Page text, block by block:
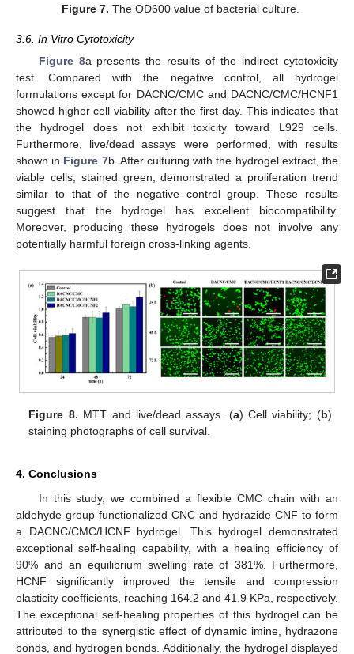
Figure 7. The OD600 value of bacterial culture.
3.6. In Vitro Cytotoxicity
Figure 8a presents the results of the indirect cytotoxicity
test. Compared with the negative control, all hydrogel
formulations except for DACNC/CMC and DACNC/CMC/HCNF1
showed higher cell viability after the first day. This indicates that
the hydrogel does not exhibit toxicity toward L929 cells.
Furthermore, live/dead assays were performed, with results
shown in Figure 7b. After culturing with the hydrogel extract, the
viable cells, stained green, demonstrated a proliferation trend
similar to that of the negative control group. These results
suggest that the hydrogel has excellent biocompatibility.
Moreover, producing these hydrogels does not involve any
potentially harmful foreign cross-linking agents.
Figure 8. MTT and live/dead assays. (a) Cell viability; (b)
staining photographs of cell survival.
4. Conclusions
In this study, we combined a flexible CMC chain with an
aldehyde group-functionalized CNC and hydrazide CNF to form
a DACNC/CMC/HCNF hydrogel. This hydrogel demonstrated
exceptional self-healing capability, with a healing efficiency of
90% and an equilibrium swelling rate of 381%. Furthermore,
HCNF significantly improved the tensile and compression
elasticity coefficients, reaching 164.2 and 41.9 KPa, respectively.
The exceptional self-healing properties of this hydrogel can be
attributed to the synergistic effect of dynamic imine, hydrazone
bonds, and hydrogen bonds. Additionally, the hydrogel displayed